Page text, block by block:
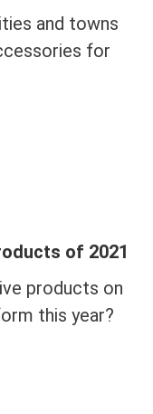
and towns
for
of 2021
products on
this year?